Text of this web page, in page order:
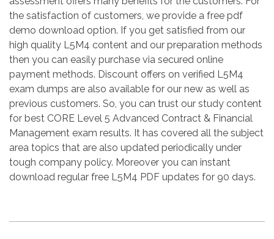
the satisfaction of customers, we provide a free pdf
demo download option. If you get satisfied from our
high quality L5M4 content and our preparation methods
then you can easily purchase via secured online
payment methods. Discount offers on verified L5M4
exam dumps are also available for our new as well as
previous customers. So, you can trust our study content
for best CORE Level 5 Advanced Contract & Financial
Management exam results. It has covered all the subject
area topics that are also updated periodically under
tough company policy. Moreover you can instant
download regular free L5M4 PDF updates for 90 days.